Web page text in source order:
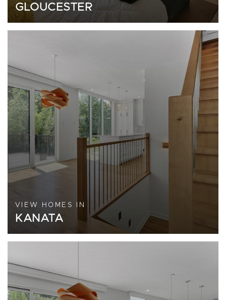
GLOUCESTER
KANATA
VIEW HOMES IN